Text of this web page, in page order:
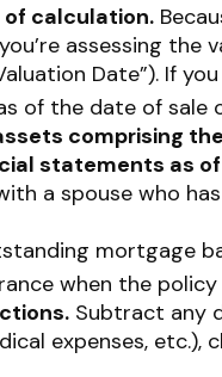
calculation.
assessing
Date”). If
of the date of sale
comprising
statements as
a spouse who
mortgage
when the
Subtract any
expenses,